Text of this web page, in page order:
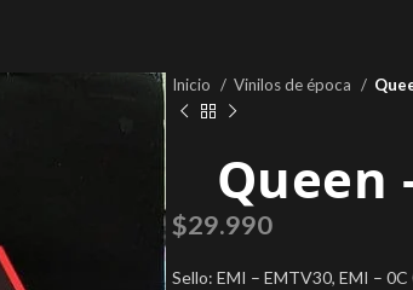
Inicio Vinilos de época
Queen
$29.990
Sello: EMI ‎– EMTV30, EMI ‎– 0C